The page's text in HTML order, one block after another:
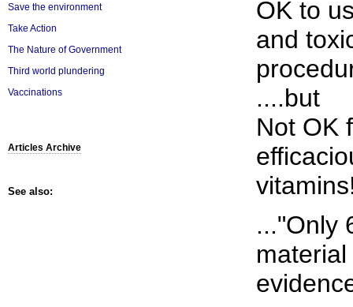
Save the environment
Take Action
The Nature of Government
Third world plundering
Vaccinations
Articles Archive
See also:
OK to
and
....but
Not OK
..."Only